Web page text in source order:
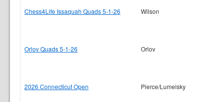
Chess4Life Issaquah Quads 5-1-26 Wilson
Orlov Quads 5-1-26 Orlov
2026 Connecticut Open Pierce/Lumelsky